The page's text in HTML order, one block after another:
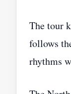
The tour
follows
rhythms